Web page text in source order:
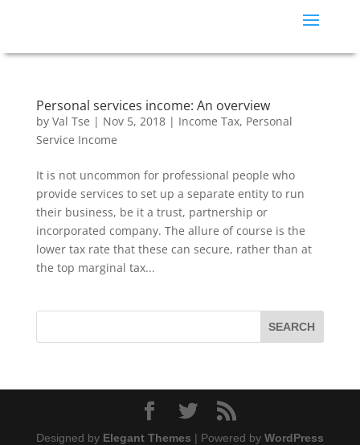
Personal services income: An overview
by Val Tse | Nov 5, 2018| Income Tax, Personal
Service Income
It is not uncommon for professional people who
provide services to set up a separate entity to run
their business, be it a trust, partnership or
incorporated company. The allure of course is the
lower tax rate that these can secure, rather than at
the top marginal tax...
Designed by Elegant Themes | Powered by WordPress